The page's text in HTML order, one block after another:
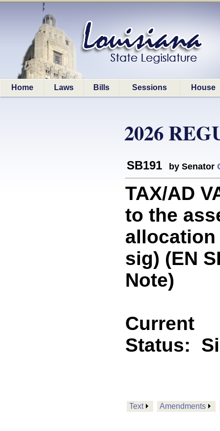
Home Laws Bills Sessions House
2026
SB191 by Senator
TAX/AD
to the
allocation
sig) (EN
Note)
Current
Status:
Text Amendments